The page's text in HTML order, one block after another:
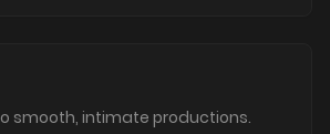
smooth, intimate productions.